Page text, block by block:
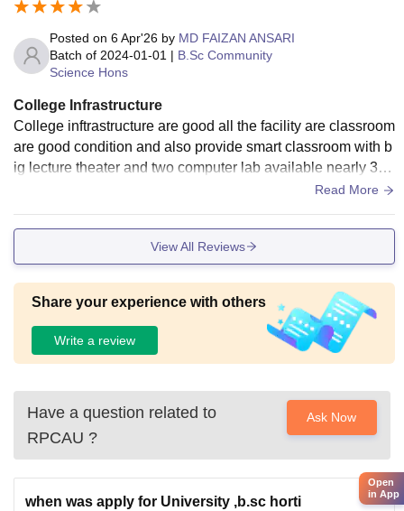
partments are there which lack equipments for study, they ar
e department of Food Nutrition and Dietetics and Departme
nt of B.tech biotechnology. But there is one positive thing, h
ygiene is maintained in this university properly
Posted on 6 Apr'26 by MD FAIZAN ANSARI
Batch of 2024-01-01 | B.Sc Community
Science Hons
College Infrastructure
College inftrastructure are good all the facility are classroom
are good condition and also provide smart classroom with b
ig lecture theater and two computer lab available nearly 30
Read More
View All Reviews
Share your experience with others
Write a review
Have a question related to
RPCAU ?
Ask Now
when was apply for University ,b.sc horti
Open
in App